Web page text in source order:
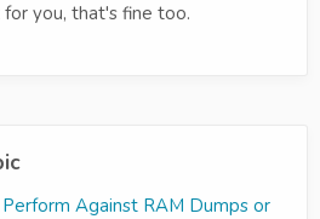
you, that's fine too.
Against RAM Dumps or